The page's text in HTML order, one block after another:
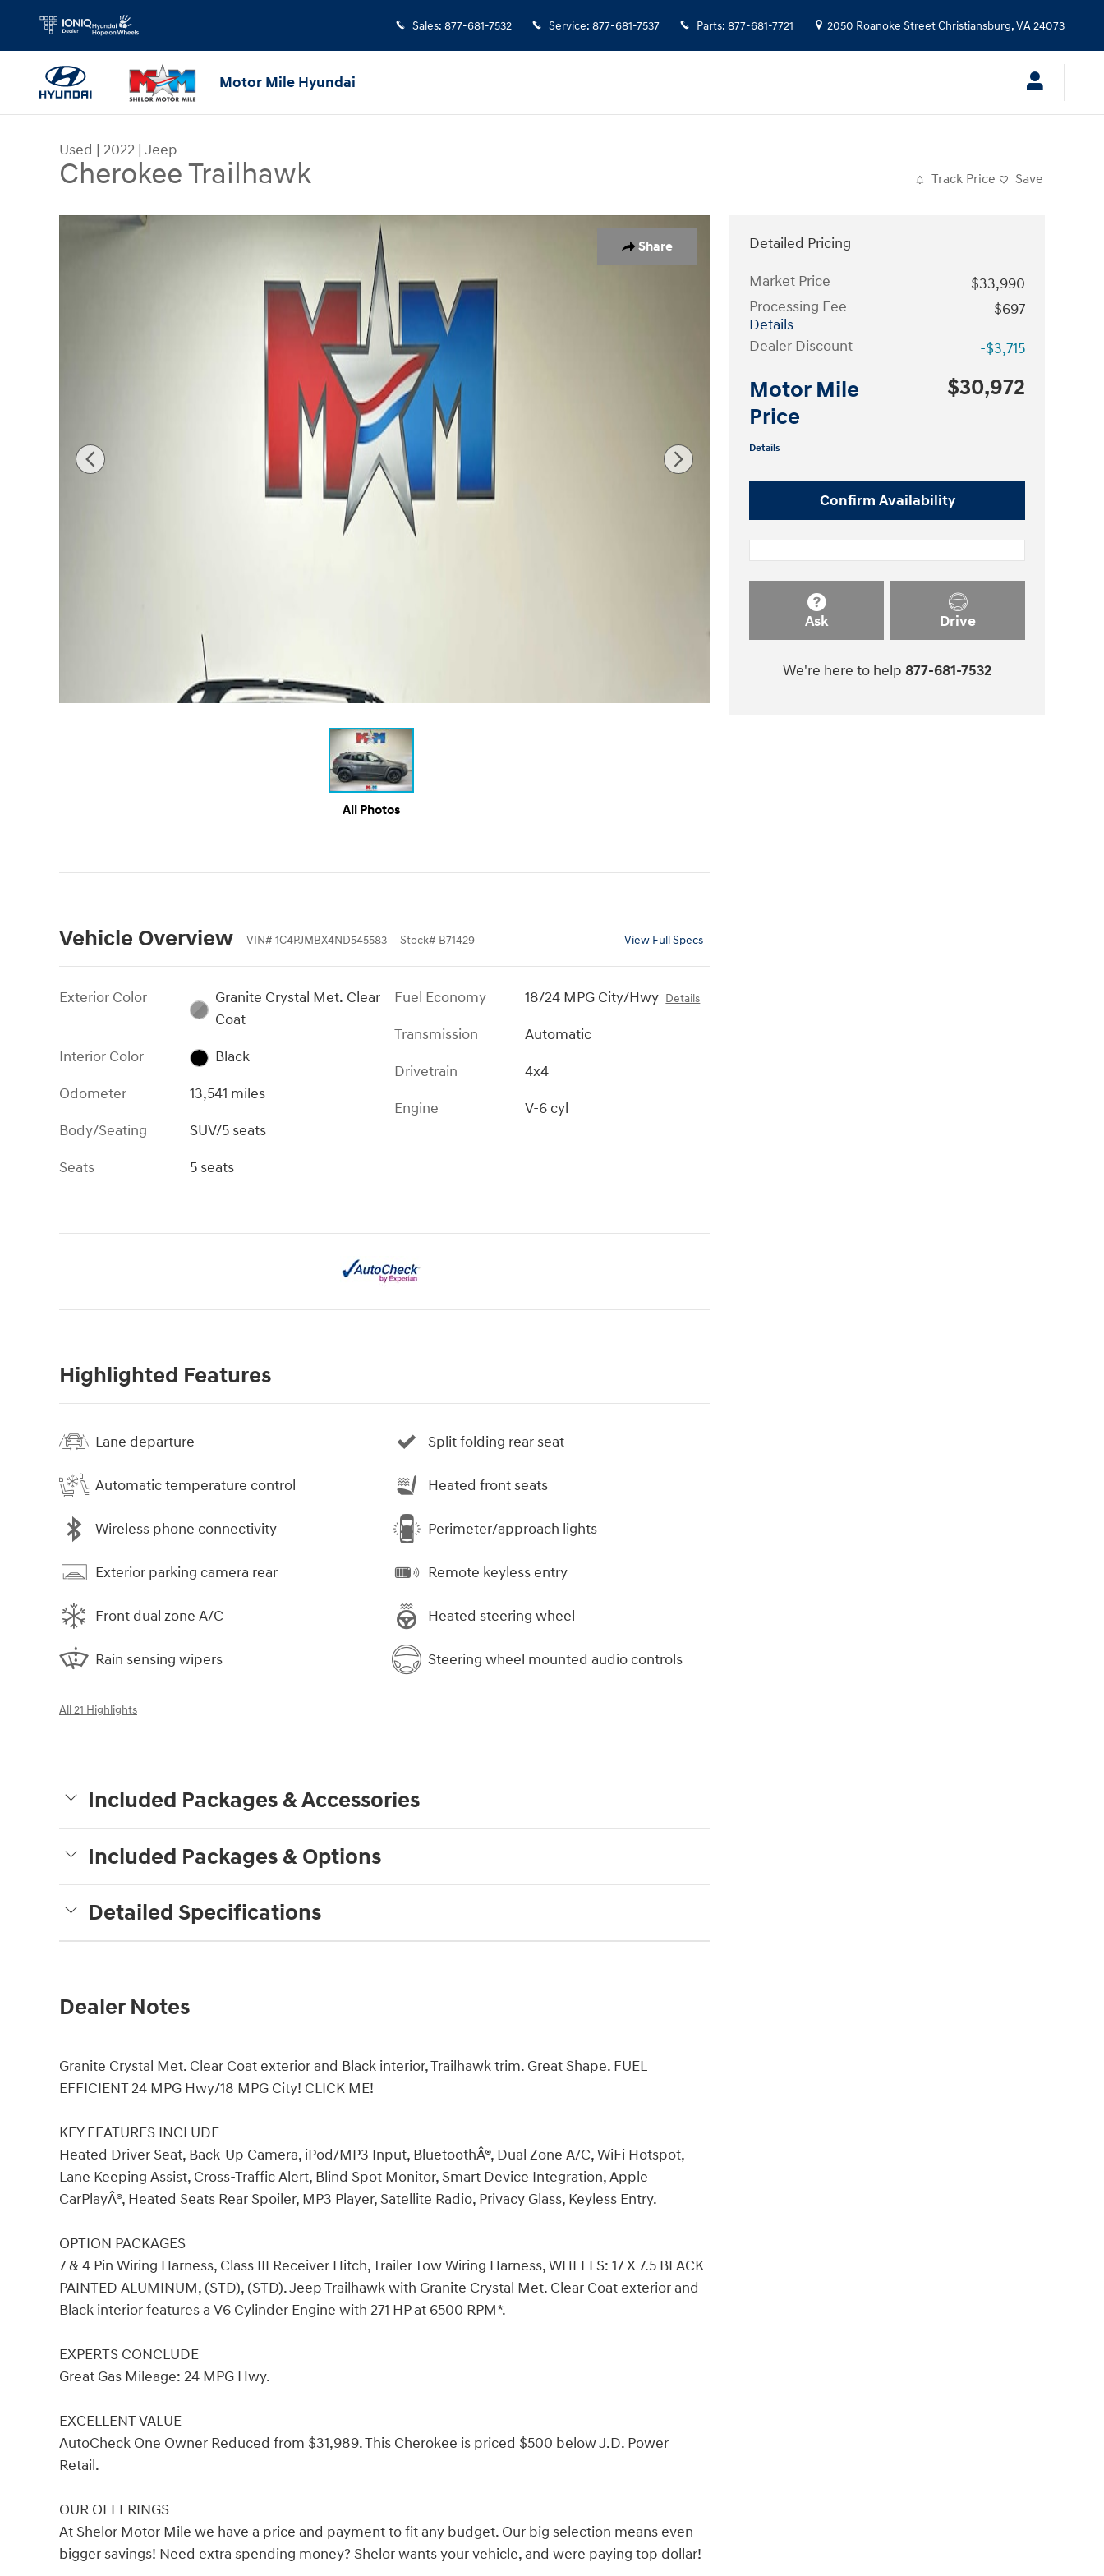
Skip to main content
Sales: 877-681-7532 Service: 877-681-7537 Parts: 877-681-7721 2050 Roanoke StreetChristiansburg,VA24073
Motor Mile Hyundai
Used | 2022 | Jeep
Cherokee Trailhawk Track Price Save
Share
Used 2022 Jeep Cherokee Trailhawk SUV Photo 1 of 11
All Photos
Vehicle Overview VIN# 1C4PJMBX4ND545583 Stock# B71429 View Full Specs
Exterior Color
Granite Crystal Met. Clear
Coat
Interior Color
Black
Odometer
13,541 miles
Body/Seating
SUV/5 seats
Seats
5 seats
Fuel Economy 18/24 MPG City/Hwy Details
Transmission
Automatic
Drivetrain
4x4
Engine
V-6 cyl
Highlighted Features
Lane departure
Automatic temperature control
Wireless phone connectivity
Exterior parking camera rear
Front dual zone A/C
Rain sensing wipers
Split folding rear seat
Heated front seats
Perimeter/approach lights
Remote keyless entry
Heated steering wheel
Steering wheel mounted audio controls
All 21 Highlights
Included Packages & Accessories
Included Packages & Options
Detailed Specifications
Dealer Notes
Granite Crystal Met. Clear Coat exterior and Black interior, Trailhawk trim. Great Shape. FUEL
EFFICIENT 24 MPG Hwy/18 MPG City! CLICK ME!
KEY FEATURES INCLUDE
Heated Driver Seat, Back-Up Camera, iPod/MP3 Input, BluetoothÂ®, Dual Zone A/C, WiFi Hotspot,
Lane Keeping Assist, Cross-Traffic Alert, Blind Spot Monitor, Smart Device Integration, Apple
CarPlayÂ®, Heated Seats Rear Spoiler, MP3 Player, Satellite Radio, Privacy Glass, Keyless Entry.
OPTION PACKAGES
7 & 4 Pin Wiring Harness, Class III Receiver Hitch, Trailer Tow Wiring Harness, WHEELS: 17 X 7.5 BLACK
PAINTED ALUMINUM, (STD), (STD). Jeep Trailhawk with Granite Crystal Met. Clear Coat exterior and
Black interior features a V6 Cylinder Engine with 271 HP at 6500 RPM*.
EXPERTS CONCLUDE
Great Gas Mileage: 24 MPG Hwy.
EXCELLENT VALUE
AutoCheck One Owner Reduced from $31,989. This Cherokee is priced $500 below J.D. Power
Retail.
OUR OFFERINGS
At Shelor Motor Mile we have a price and payment to fit any budget. Our big selection means even
bigger savings! Need extra spending money? Shelor wants your vehicle, and were paying top dollar!
Detailed Pricing
Market Price
$33,990
Processing Fee
Details
$697
Dealer Discount
-$3,715
Motor Mile
Price
Details
$30,972
Confirm Availability
Ask Drive
We're here to help 877-681-7532